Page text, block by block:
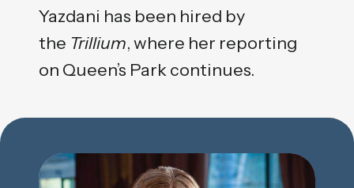
Yazdani has been hired by
the Trillium, where her reporting
on Queen’s Park continues.